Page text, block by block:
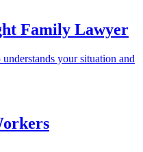
Family Lawyer
your situation and